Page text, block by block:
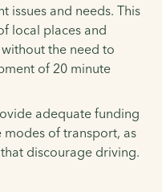
issues and needs. This
local places and
the need to
of 20 minute
adequate funding
of transport, as
discourage driving.